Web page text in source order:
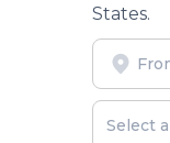
States.